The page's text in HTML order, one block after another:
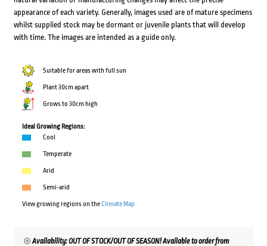
appearance of each variety. Generally, images used are of mature specimens
whilst supplied stock may be dormant or juvenile plants that will develop
with time. The images are intended as a guide only.
Suitable for areas with full sun
Plant 30cm apart
Grows to 30cm high
Ideal Growing Regions:
Cool
Temperate
Arid
Semi-arid
View growing regions on theClimate Map
Availability: OUT OF STOCK/OUT OF SEASON! Available to order from